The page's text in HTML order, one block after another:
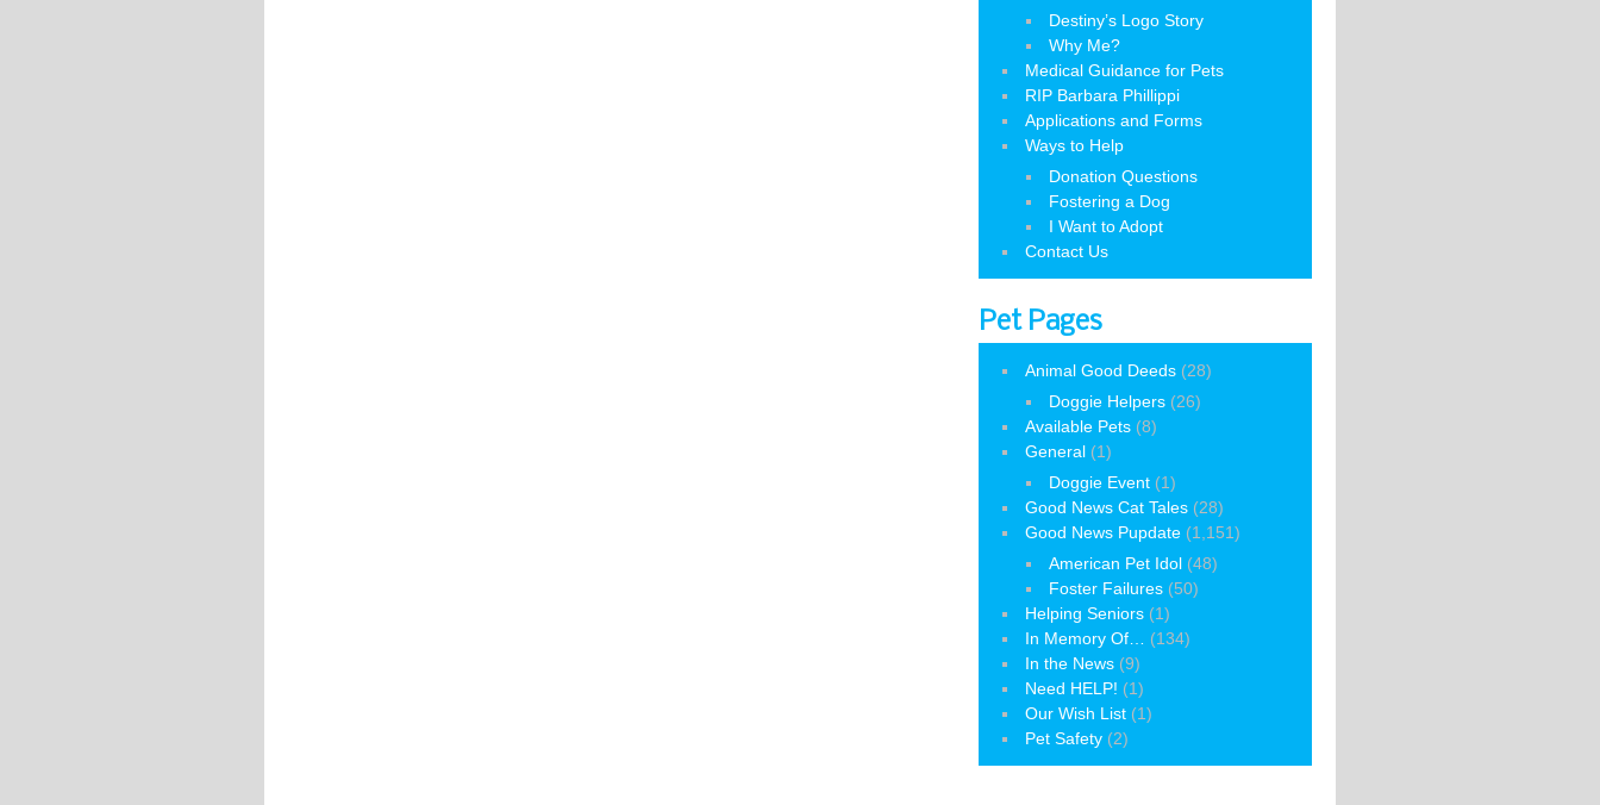
Destiny’s Logo Story
Why Me?
Medical Guidance for Pets
RIP Barbara Phillippi
Applications and Forms
Ways to Help
Donation Questions
Fostering a Dog
I Want to Adopt
Contact Us
Pet Pages
Animal Good Deeds (28)
Doggie Helpers (26)
Available Pets (8)
General (1)
Doggie Event (1)
Good News Cat Tales (28)
Good News Pupdate (1,151)
American Pet Idol (48)
Foster Failures (50)
Helping Seniors (1)
In Memory Of…
(134)
In the News (9)
Need HELP! (1)
Our Wish List (1)
Pet Safety (2)